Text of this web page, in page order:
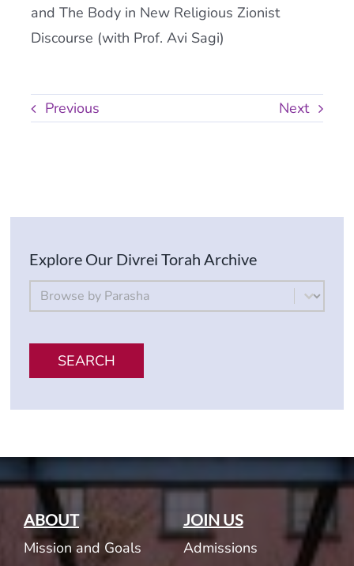
and The Body in New Religious Zionist
Discourse (with Prof. Avi Sagi)
Previous Next
Explore Our Divrei Torah Archive
By Parsha
Select content
SEARCH
ABOUT
Mission and Goals
JOIN US
Admissions